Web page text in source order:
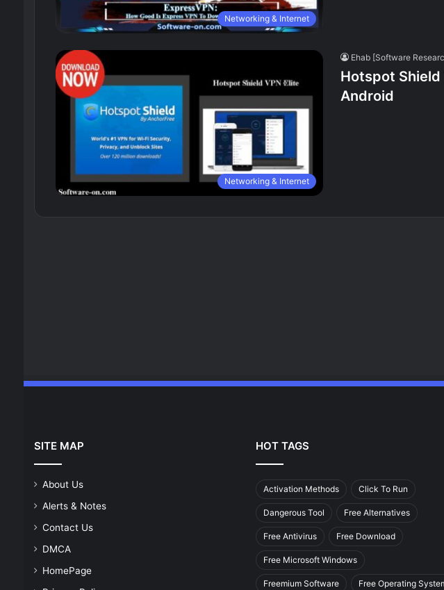
Networking & Internet
Networking & Internet
Ehab [Software
Hotspot Shield
Android
SITE MAP
About Us
Alerts & Notes
Contact Us
DMCA
HomePage
HOT TAGS
Activation Methods Click To Run
Dangerous Tool Free Alternatives
Free Antivirus Free Download
Free Microsoft Windows
Freemium Software Free Operating